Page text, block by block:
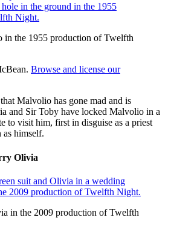
in the 1955 production of Twelfth
Browse and license our
Malvolio has gone mad and is
and Sir Toby have locked Malvolio in a
to visit him, first in disguise as a priest
as himself.
Olivia
in the 2009 production of Twelfth